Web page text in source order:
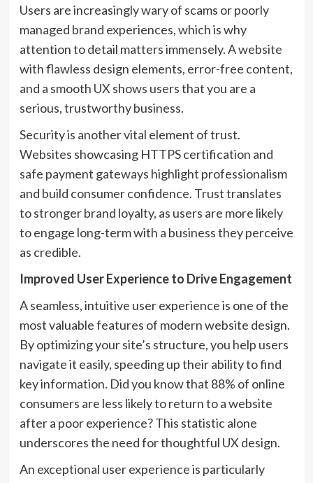
Users are increasingly wary of scams or poorly
managed brand experiences, which is why
attention to detail matters immensely. A website
with flawless design elements, error-free content,
and a smooth UX shows users that you are a
serious, trustworthy business.
Security is another vital element of trust.
Websites showcasing HTTPS certification and
safe payment gateways highlight professionalism
and build consumer confidence. Trust translates
to stronger brand loyalty, as users are more likely
to engage long-term with a business they perceive
as credible.
Improved User Experience to Drive Engagement
A seamless, intuitive user experience is one of the
most valuable features of modern website design.
By optimizing your site’s structure, you help users
navigate it easily, speeding up their ability to find
key information. Did you know that 88% of online
consumers are less likely to return to a website
after a poor experience? This statistic alone
underscores the need for thoughtful UX design.
An exceptional user experience is particularly